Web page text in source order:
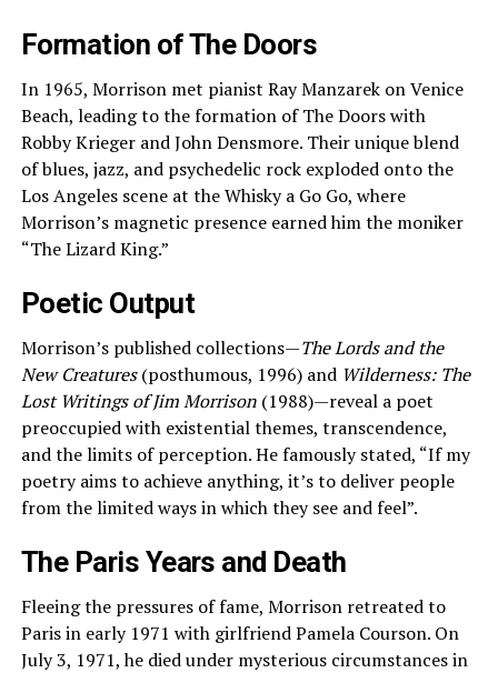
Formation of The Doors
In 1965, Morrison met pianist Ray Manzarek on Venice
Beach, leading to the formation of The Doors with
Robby Krieger and John Densmore. Their unique blend
of blues, jazz, and psychedelic rock exploded onto the
Los Angeles scene at the Whisky a Go Go, where
Morrison’s magnetic presence earned him the moniker
“The Lizard King.”
Poetic Output
Morrison’s published collections—The Lords and the
New Creatures(posthumous, 1996) and Wilderness: The
Lost Writings of Jim Morrison(1988)—reveal a poet
preoccupied with existential themes, transcendence,
and the limits of perception. He famously stated, “If my
poetry aims to achieve anything, it’s to deliver people
from the limited ways in which they see and feel”.
The Paris Years and Death
Fleeing the pressures of fame, Morrison retreated to
Paris in early 1971 with girlfriend Pamela Courson. On
July 3, 1971, he died under mysterious circumstances in